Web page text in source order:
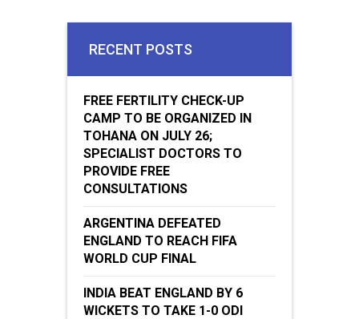
RECENT POSTS
FREE FERTILITY CHECK-UP
CAMP TO BE ORGANIZED IN
TOHANA ON JULY 26;
SPECIALIST DOCTORS TO
PROVIDE FREE
CONSULTATIONS
ARGENTINA DEFEATED
ENGLAND TO REACH FIFA
WORLD CUP FINAL
INDIA BEAT ENGLAND BY 6
WICKETS TO TAKE 1-0 ODI